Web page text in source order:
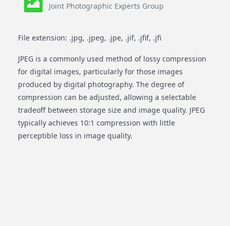
Joint Photographic Experts Group
File extension: .jpg, .jpeg, .jpe, .jif, .jfif, .jfi
JPEG is a commonly used method of lossy compression
for digital images, particularly for those images
produced by digital photography. The degree of
compression can be adjusted, allowing a selectable
tradeoff between storage size and image quality. JPEG
typically achieves 10:1 compression with little
perceptible loss in image quality.